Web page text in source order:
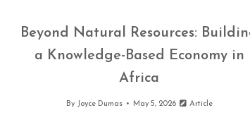
Beyond Natural Resources:
a Knowledge-Based Economy in
Africa
By Joyce Dumas May 5, 2026 Article